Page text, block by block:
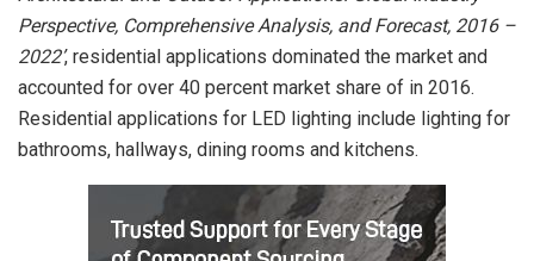
Perspective, Comprehensive Analysis, and Forecast, 2016 –
2022’, residential applications dominated the market and
accounted for over 40 percent market share of in 2016.
Residential applications for LED lighting include lighting for
bathrooms, hallways, dining rooms and kitchens.